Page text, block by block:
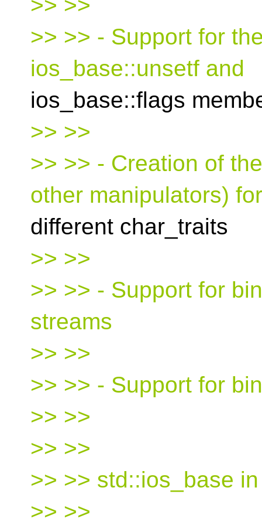
>> >>
>> >> - Support for
ios_base::unsetf and
ios_base::flags
>> >>
>> >> - Creation of
other manipulators)
different char_traits
>> >>
>> >> - Support for
streams
>> >>
>> >> - Support for
>> >>
>> >>
>> >> std::ios_base
>> >>